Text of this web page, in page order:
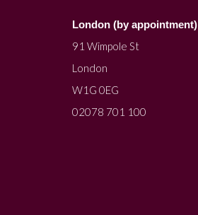
London (by appointment)
91 Wimpole St
London
W1G 0EG
02078 701 100